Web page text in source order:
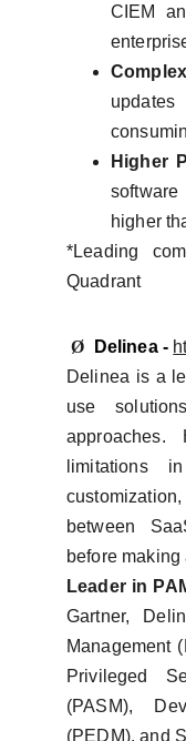
CIEM
Higher
higher
*Leading
Quadrant
Ø Delinea -
Delinea is a
use
approaches.
limitations
between
before
Leader in
Gartner,
Management
Privileged
(PASM),
(PEDM), and